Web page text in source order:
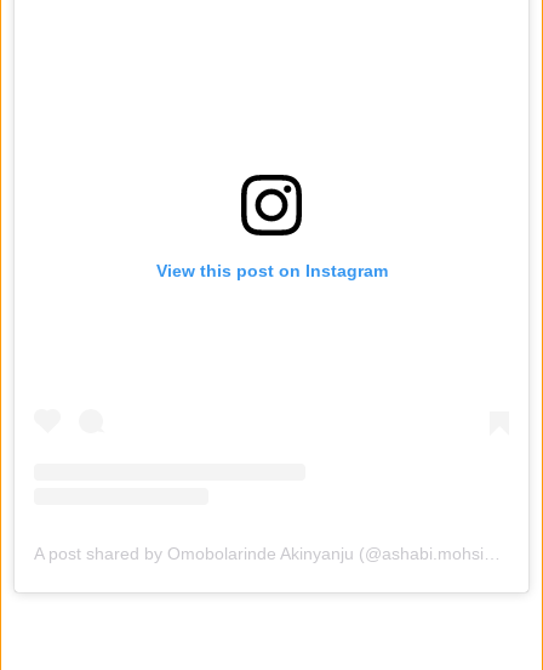
View this post on Instagram